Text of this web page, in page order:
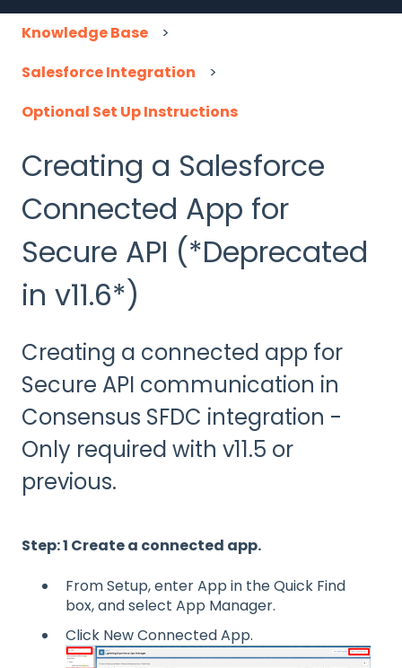
Knowledge Base
Salesforce Integration
Optional Set Up Instructions
Creating a Salesforce
Connected App for
Secure API (*Deprecated
in v11.6*)
Creating a connected app for
Secure API communication in
Consensus SFDC integration -
Only required with v11.5 or
previous.
Step: 1 Create a connected app.
From Setup, enter App in the Quick Find
box, and select App Manager.
Click New Connected App.